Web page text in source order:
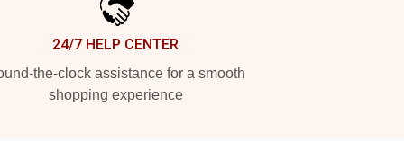
24/7 HELP CENTER
the-clock assistance for a smooth
shopping experience